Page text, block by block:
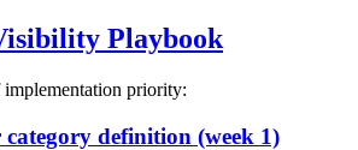
Playbook
priority:
definition (week 1)